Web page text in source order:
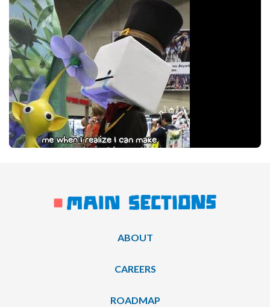
ABOUT
CAREERS
ROADMAP